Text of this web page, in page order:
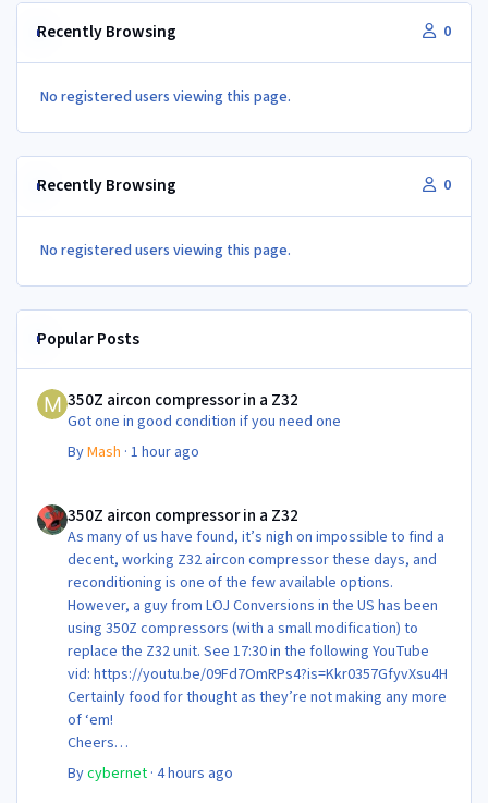
Recently Browsing 0
No registered users viewing this page.
Recently Browsing 0
No registered users viewing this page.
Popular Posts
350Z aircon compressor in a Z32
Got one in good condition if you need one
ByMash ·1 hour ago
350Z aircon compressor in a Z32
As many of us have found, it’s nigh on impossible to find a
decent, working Z32 aircon compressor these days, and
reconditioning is one of the few available options.
However, a guy from LOJ Conversions in the US has been
using 350Z compressors (with a small modification) to
replace the Z32 unit. See 17:30 in the following YouTube
vid: https://youtu.be/09Fd7OmRPs4?is=Kkr0357GfyvXsu4H
Certainly food for thought as they’re not making any more
of ‘em!
Cheers
Steve 😊
Bycybernet ·4 hours ago